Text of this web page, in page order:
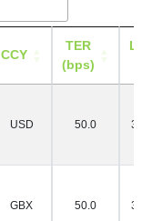
CCY
TER
(bps)
USD 50.0 30/
GBX 50.0 30/